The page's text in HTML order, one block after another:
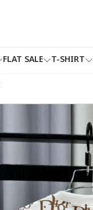
FLAT SALE T-SHIRT